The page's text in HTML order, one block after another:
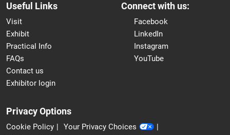
Useful Links
Visit
Exhibit
Practical Info
FAQs
Contact us
Exhibitor login
Connect with us:
Facebook
LinkedIn
Instagram
YouTube
Privacy Options
Cookie Policy
Your Privacy Choices